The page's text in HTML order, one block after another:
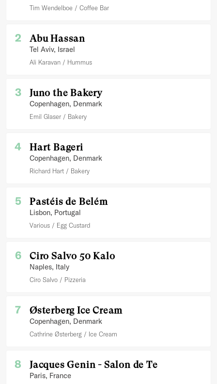
Tim Wendelboe Coffee Bar
2 Abu Hassan
Tel Aviv, Israel
Ali Karavan Hummus
3 Juno the Bakery
Copenhagen, Denmark
Emil Glaser Bakery
4 Hart Bageri
Copenhagen, Denmark
Richard Hart Bakery
5 Pastéis de Belém
Lisbon, Portugal
Various Egg Custard
6 Ciro Salvo 50 Kalo
Naples, Italy
Ciro Salvo Pizzeria
7 Østerberg Ice Cream
Copenhagen, Denmark
Cathrine Østerberg Ice Cream
8 Jacques Genin - Salon de Te
Paris, France